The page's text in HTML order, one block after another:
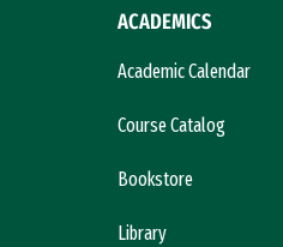
ACADEMICS
Academic Calendar
Course Catalog
Bookstore
Library